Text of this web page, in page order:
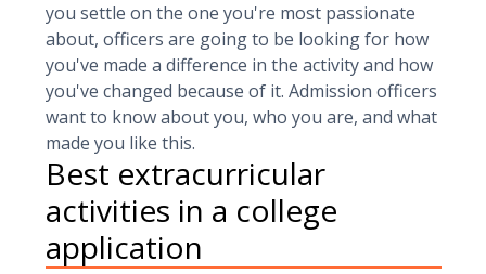
you settle on the one you're most passionate
about, officers are going to be looking for how
you've made a difference in the activity and how
you've changed because of it. Admission officers
want to know about you, who you are, and what
made you like this.
Best extracurricular
activities in a college
application